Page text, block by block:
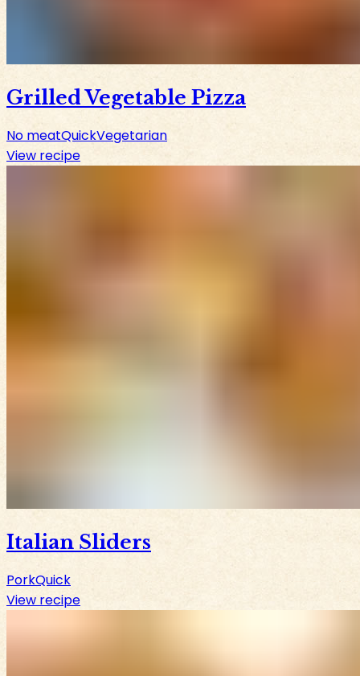
Grilled Vegetable Pizza
No meatQuickVegetarian
View recipe
Italian Sliders
PorkQuick
View recipe